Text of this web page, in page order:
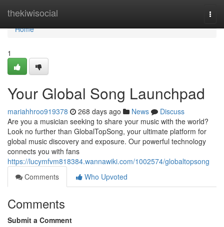
thekiwisocial
Home
Home
1
Your Global Song Launchpad
mariahhroo919378 268 days ago News
Discuss
Are you a musician seeking to share your music with the world?
Look no further than GlobalTopSong, your ultimate platform for
global music discovery and exposure. Our powerful technology
connects you with fans
https://lucymfvm818384.wannawiki.com/1002574/globaltopsong
Comments
Who Upvoted
Comments
Submit a Comment